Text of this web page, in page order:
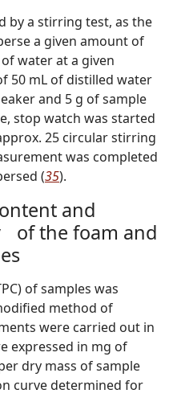
by a stirring test, as the
a given amount of
water at a given
50 mL of distilled water
and 5 g of sample
stop watch was started
25 circular stirring
was completed
(35).
and
of the foam and
of samples was
method of
were carried out in
expressed in mg of
dry mass of sample
curve determined for